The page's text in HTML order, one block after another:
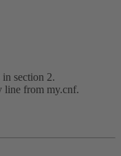
in section 2.
line from my.cnf.